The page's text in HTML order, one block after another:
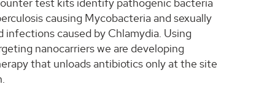
test kits identify pathogenic bacteria
causing Mycobacteria and sexually
infections caused by Chlamydia. Using
nanocarriers we are developing
that unloads antibiotics only at the site